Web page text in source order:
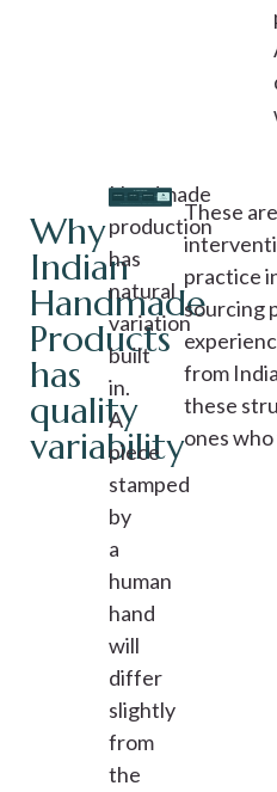
Why
Indian
Handmade
Products
has
quality
variability
These
practice
sourcing
from
these
ones
Handmade
production
has
natural
variation
built
in.
A
piece
stamped
by
a
human
hand
will
differ
slightly
from
the